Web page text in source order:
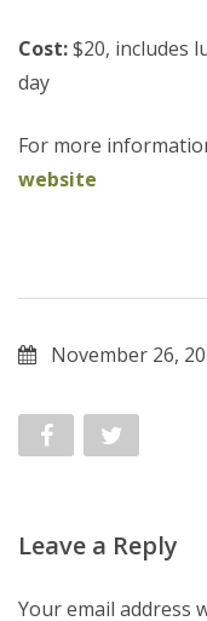
Cost:$20, includes
day
For more
website
November 26,
Leave a Reply
Your email address